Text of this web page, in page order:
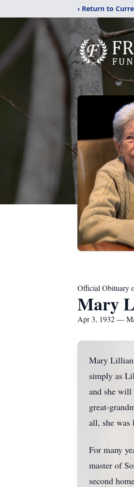
‹ Return to
Official Obituary
Mary
Apr 3, 1932 —
Mary Lillian
simply as
and she will
great-
all, she was
For many
master of
second